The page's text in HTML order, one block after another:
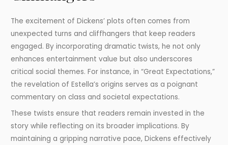
The excitement of Dickens’ plots often comes from
unexpected turns and cliffhangers that keep readers
engaged. By incorporating dramatic twists, he not only
enhances entertainment value but also underscores
critical social themes. For instance, in “Great Expectations,”
the revelation of Estella’s origins serves as a poignant
commentary on class and societal expectations.
These twists ensure that readers remain invested in the
story while reflecting on its broader implications. By
maintaining a gripping narrative pace, Dickens effectively